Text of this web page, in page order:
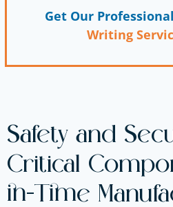
Get Our Professional
Writing
Safety and
Critical
in-Time